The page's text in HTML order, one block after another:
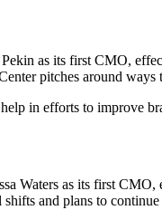
as its first CMO,
pitches around
in efforts to improve
Waters as its first
and plans to